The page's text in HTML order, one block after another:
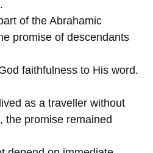
of the Abrahamic
promise of descendants
faithfulness to His word.
as a traveller without
the promise remained